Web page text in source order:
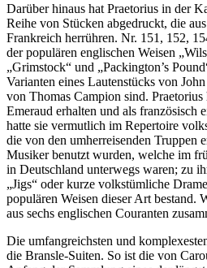
Darüber hinaus hat Praetorius in der
Reihe von Stücken abgedruckt, die
Frankreich herrühren. Nr. 151, 152,
der populären englischen Weisen
„Grimstock“ und „Packington’s
Varianten eines Lautenstücks von
von Thomas Campion sind.
Emeraud erhalten und als französisch
hatte sie vermutlich im Repertoire
die von den umherreisenden Truppen
Musiker benutzt wurden, welche im
in Deutschland unterwegs waren; zu
„Jigs“ oder kurze volkstümliche
populären Weisen dieser Art bestand.
aus sechs englischen Couranten
Die umfangreichsten und
die Bransle-Suiten. So ist die von